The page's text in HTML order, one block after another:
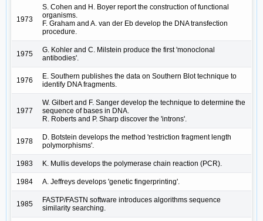
1973
S. Cohen and H. Boyer report the construction of functional
organisms.
F. Graham and A. van der Eb develop the DNA transfection
procedure.
1975
G. Kohler and C. Milstein produce the first 'monoclonal
antibodies'.
1976
E. Southern publishes the data on Southern Blot technique to
identify DNA fragments.
1977
W. Gilbert and F. Sanger develop the technique to determine the
sequence of bases in DNA.
R. Roberts and P. Sharp discover the 'introns'.
1978
D. Botstein develops the method 'restriction fragment length
polymorphisms'.
1983 K. Mullis develops the polymerase chain reaction (PCR).
1984 A. Jeffreys develops 'genetic fingerprinting'.
1985
FASTP/FASTN software introduces algorithms sequence
similarity searching.